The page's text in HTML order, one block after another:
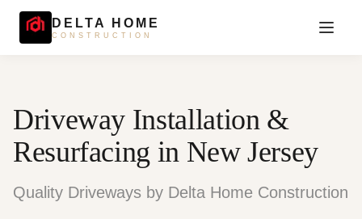
DELTA HOME
CONSTRUCTION
Driveway Installation &
Resurfacing in New Jersey
Quality Driveways by Delta Home Construction